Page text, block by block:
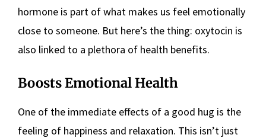
hormone is part of what makes us feel emotionally
close to someone. But here’s the thing: oxytocin is
also linked to a plethora of health benefits.
Boosts Emotional Health
One of the immediate effects of a good hug is the
feeling of happiness and relaxation. This isn’t just